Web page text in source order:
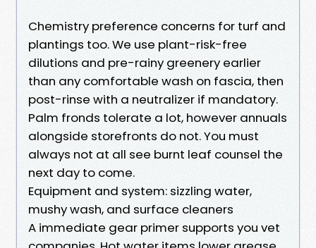
Chemistry preference concerns for turf and
plantings too. We use plant-risk-free
dilutions and pre-rainy greenery earlier
than any comfortable wash on fascia, then
post-rinse with a neutralizer if mandatory.
Palm fronds tolerate a lot, however annuals
alongside storefronts do not. You must
always not at all see burnt leaf counsel the
next day to come.
Equipment and system: sizzling water,
mushy wash, and surface cleaners
A immediate gear primer supports you vet